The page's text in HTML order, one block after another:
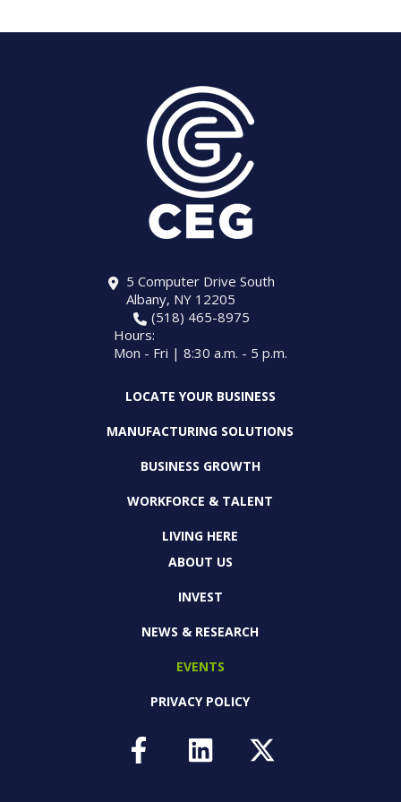
5 Computer Drive South
Albany, NY 12205
(518) 465-8975
Hours:
Mon - Fri | 8:30 a.m. - 5 p.m.
LOCATE YOUR BUSINESS
MANUFACTURING SOLUTIONS
BUSINESS GROWTH
WORKFORCE & TALENT
LIVING HERE
ABOUT US
INVEST
NEWS & RESEARCH
EVENTS
PRIVACY POLICY